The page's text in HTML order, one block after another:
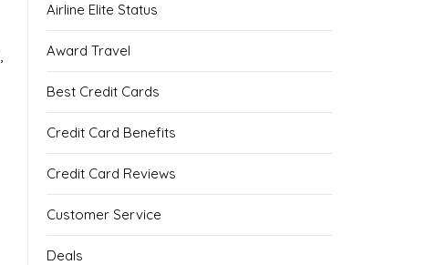
Airline Elite Status
Award Travel
Best Credit Cards
Credit Card Benefits
Credit Card Reviews
Customer Service
Deals